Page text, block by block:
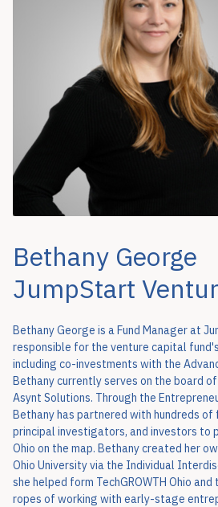
Bethany George
JumpStart
Bethany George is a Fund Manager at
responsible for the venture capital
including co-investments with the
Bethany currently serves on the board
Asynt Solutions. Through the
Bethany has partnered with hundreds of
principal investigators, and investors to
Ohio on the map. Bethany created her
Ohio University via the Individual
she helped form TechGROWTH Ohio
ropes of working with early-stage